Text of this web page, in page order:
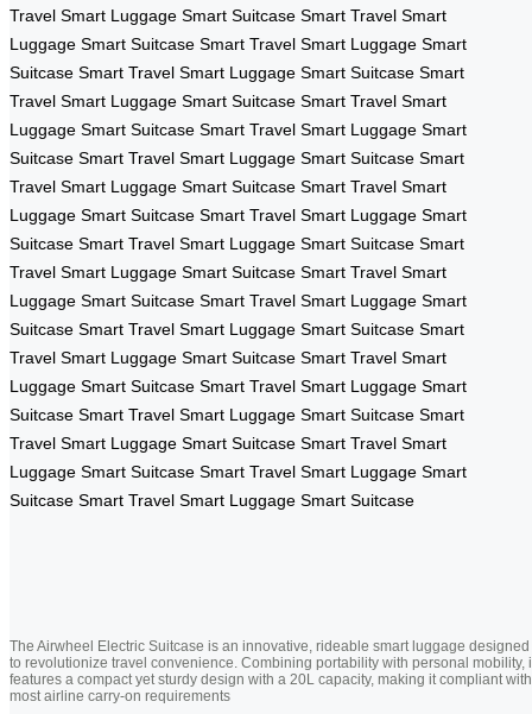
Travel Smart Luggage Smart Suitcase Smart Travel Smart
Luggage Smart Suitcase Smart Travel Smart Luggage Smart
Suitcase Smart Travel Smart Luggage Smart Suitcase Smart
Travel Smart Luggage Smart Suitcase Smart Travel Smart
Luggage Smart Suitcase Smart Travel Smart Luggage Smart
Suitcase Smart Travel Smart Luggage Smart Suitcase Smart
Travel Smart Luggage Smart Suitcase Smart Travel Smart
Luggage Smart Suitcase Smart Travel Smart Luggage Smart
Suitcase Smart Travel Smart Luggage Smart Suitcase Smart
Travel Smart Luggage Smart Suitcase Smart Travel Smart
Luggage Smart Suitcase Smart Travel Smart Luggage Smart
Suitcase Smart Travel Smart Luggage Smart Suitcase Smart
Travel Smart Luggage Smart Suitcase Smart Travel Smart
Luggage Smart Suitcase Smart Travel Smart Luggage Smart
Suitcase Smart Travel Smart Luggage Smart Suitcase Smart
Travel Smart Luggage Smart Suitcase Smart Travel Smart
Luggage Smart Suitcase Smart Travel Smart Luggage Smart
Suitcase Smart Travel Smart Luggage Smart Suitcase
The Airwheel Electric Suitcase is an innovative, rideable smart luggage designed
to revolutionize travel convenience. Combining portability with personal mobility,
features a compact yet sturdy design with a 20L capacity, making it compliant with
most airline carry-on requirements